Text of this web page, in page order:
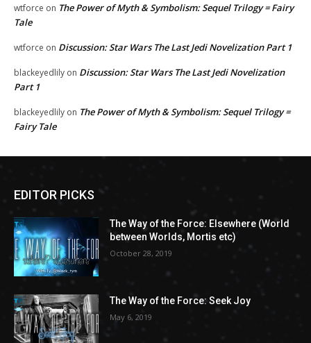
wtforce on The Power of Myth & Symbolism: Sequel Trilogy = Fairy
Tale
wtforce on Discussion: Star Wars The Last Jedi Novelization Part 1
blackeyedlily on Discussion: Star Wars The Last Jedi Novelization
Part 1
blackeyedlily on The Power of Myth & Symbolism: Sequel Trilogy =
Fairy Tale
EDITOR PICKS
The Way of the Force: Elsewhere (World
between Worlds, Mortis etc)
October 28, 2019
The Way of the Force: Seek Joy
May 6, 2019